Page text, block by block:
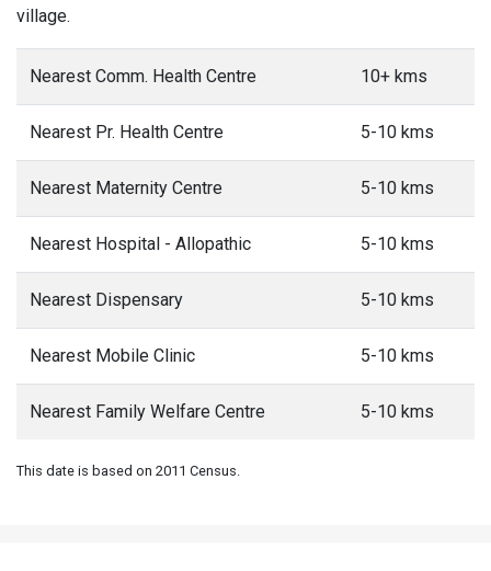
village.
Nearest Comm. Health Centre 10+ kms
Nearest Pr. Health Centre 5-10 kms
Nearest Maternity Centre 5-10 kms
Nearest Hospital - Allopathic 5-10 kms
Nearest Dispensary 5-10 kms
Nearest Mobile Clinic 5-10 kms
Nearest Family Welfare Centre 5-10 kms
This date is based on 2011 Census.